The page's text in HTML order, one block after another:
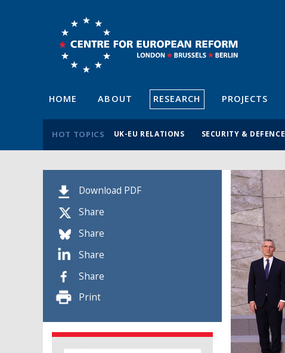
HOME ABOUT RESEARCH PROJECTS
HOT TOPICS UK-EU RELATIONS SECURITY & DEFENCE
Download PDF
Share
Share
Share
Share
Print